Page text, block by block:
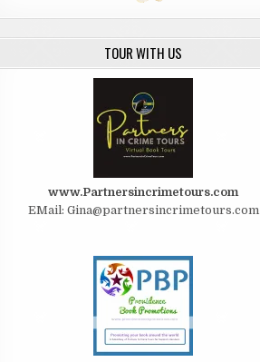
TOUR WITH US
www.Partnersincrimetours.com
EMail: Gina@partnersincrimetours.com